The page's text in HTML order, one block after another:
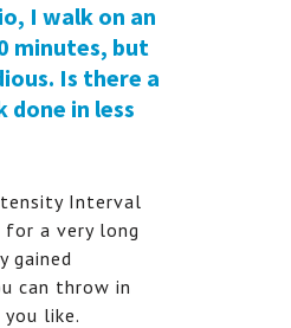
I walk on an
minutes, but
Is there a
in less
Interval
for a very long
gained
can throw in
you like.